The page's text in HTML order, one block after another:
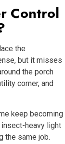
Control
the
but it misses
the porch
corner, and
keep becoming
heavy light
the same job.